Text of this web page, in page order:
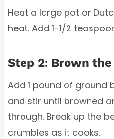
Heat a large pot or
heat. Add 1-1/2
Step 2: Brown
Add 1 pound of ground
and stir until browned
through. Break up the
crumbles as it cooks.